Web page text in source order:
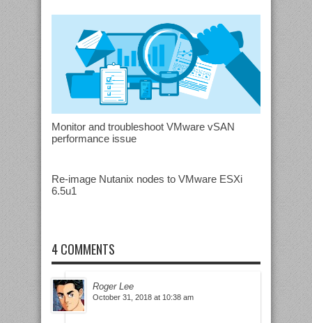
Monitor and troubleshoot VMware vSAN
performance issue
Re-image Nutanix nodes to VMware ESXi
6.5u1
4 COMMENTS
Roger Lee
October 31, 2018 at 10:38 am